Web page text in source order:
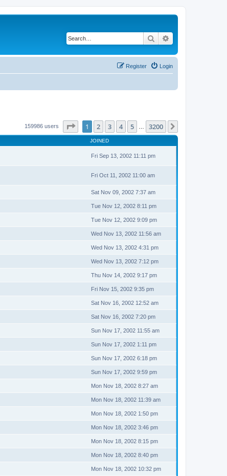
Search
Login
Register
159986 users Page of 3200
1 2 3 4 5 3200
JOINED
Fri Sep 13, 2002 11:11 pm
Fri Oct 11, 2002 11:00 am
Sat Nov 09, 2002 7:37 am
Tue Nov 12, 2002 8:11 pm
Tue Nov 12, 2002 9:09 pm
Wed Nov 13, 2002 11:56 am
Wed Nov 13, 2002 4:31 pm
Wed Nov 13, 2002 7:12 pm
Thu Nov 14, 2002 9:17 pm
Fri Nov 15, 2002 9:35 pm
Sat Nov 16, 2002 12:52 am
Sat Nov 16, 2002 7:20 pm
Sun Nov 17, 2002 11:55 am
Sun Nov 17, 2002 1:11 pm
Sun Nov 17, 2002 6:18 pm
Sun Nov 17, 2002 9:59 pm
Mon Nov 18, 2002 8:27 am
Mon Nov 18, 2002 11:39 am
Mon Nov 18, 2002 1:50 pm
Mon Nov 18, 2002 3:46 pm
Mon Nov 18, 2002 8:15 pm
Mon Nov 18, 2002 8:40 pm
Mon Nov 18, 2002 10:32 pm